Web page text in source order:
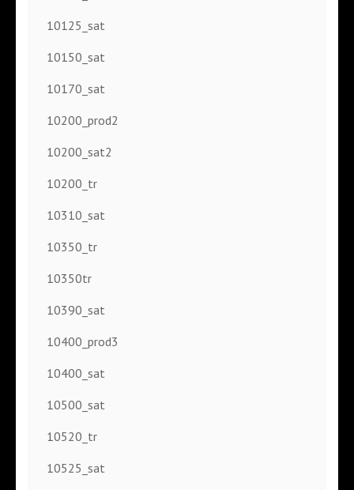
10125_sat
10150_sat
10170_sat
10200_prod2
10200_sat2
10200_tr
10310_sat
10350_tr
10350tr
10390_sat
10400_prod3
10400_sat
10500_sat
10520_tr
10525_sat